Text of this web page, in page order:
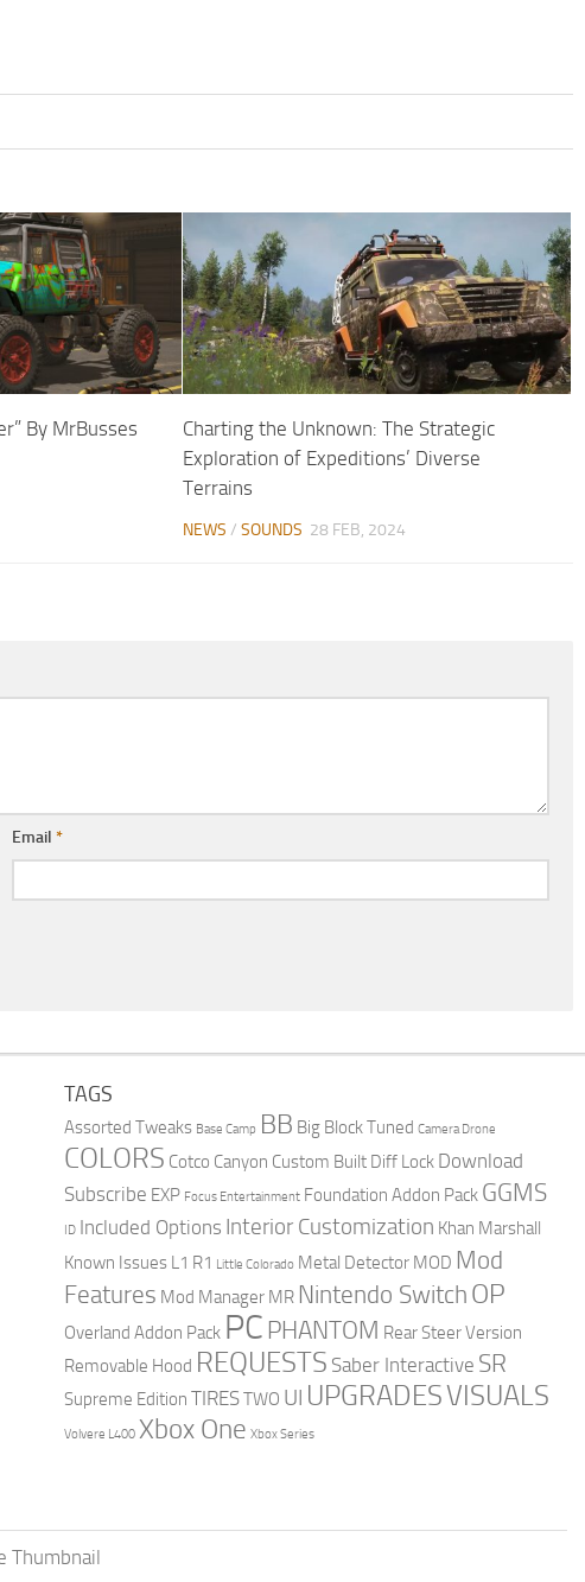
By MrBusses
Charting the Unknown: The Strategic
Exploration of Expeditions’ Diverse
Terrains
NEWS /SOUNDS 28 FEB, 2024
Email *
TAGS
Assorted Tweaks Base Camp BB Big Block Tuned Camera Drone
COLORS Cotco Canyon Custom Built Diff Lock Download
Subscribe EXP Focus Entertainment Foundation Addon Pack GGMS
ID Included Options Interior Customization Khan Marshall
Known Issues L1 R1 Little Colorado Metal Detector MOD Mod
Features Mod Manager MR Nintendo Switch OP
Overland Addon Pack PC PHANTOM Rear Steer Version
Removable Hood REQUESTS Saber Interactive SR
Supreme Edition TIRESTWO UI UPGRADESVISUALS
Volvere L400 Xbox One Xbox Series
Thumbnail